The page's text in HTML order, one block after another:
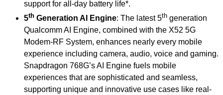
support for all-day battery life*.
5th Generation AI Engine: The latest 5th generation
Qualcomm AI Engine, combined with the X52 5G
Modem-RF System, enhances nearly every mobile
experience including camera, audio, voice and gaming.
Snapdragon 768G’s AI Engine fuels mobile
experiences that are sophisticated and seamless,
supporting unique and innovative use cases like real-